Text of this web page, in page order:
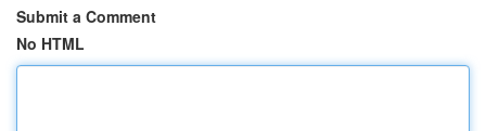
Submit a Comment
No HTML